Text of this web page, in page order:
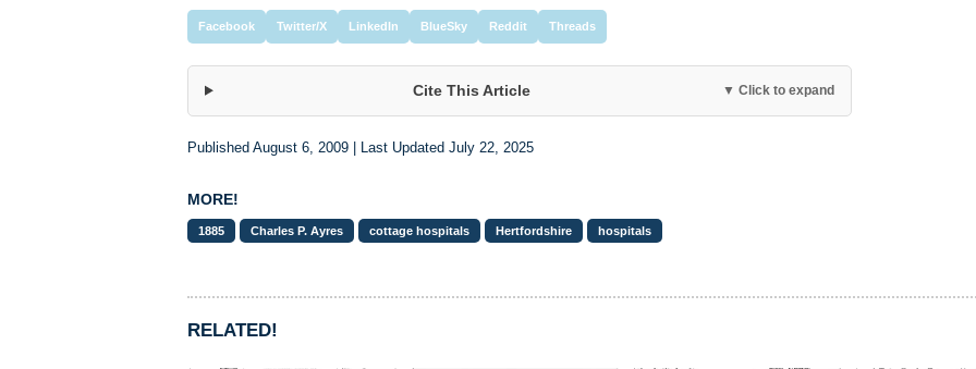
Facebook Twitter/X LinkedIn BlueSky Reddit Threads
Cite This Article ▼ Click to expand
Published August 6, 2009 | Last Updated July 22, 2025
MORE!
1885 Charles P. Ayres cottage hospitals Hertfordshire hospitals
RELATED!